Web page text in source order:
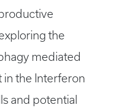
the
mediated
in the Interferon
and potential